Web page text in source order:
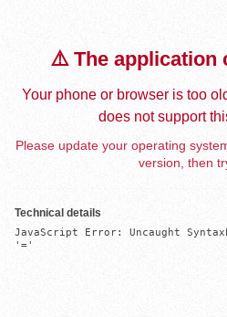
⚠️ The application
Your phone or browser is too
does not support
Please update your operating
version, then
Technical details
JavaScript Error: Uncaught
'='